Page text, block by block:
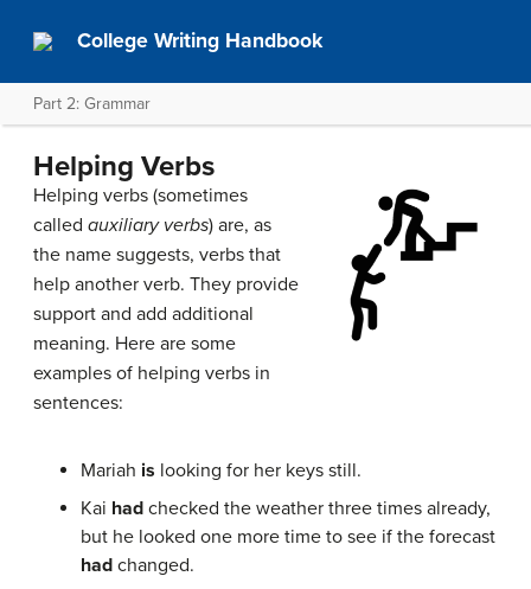
College Writing Handbook
Part 2: Grammar
Helping Verbs
Helping verbs (sometimes
called auxiliary verbs) are, as
the name suggests, verbs that
help another verb. They provide
support and add additional
meaning. Here are some
examples of helping verbs in
sentences:
Mariah is looking for her keys still.
Kai had checked the weather three times already,
but he looked one more time to see if the forecast
had changed.